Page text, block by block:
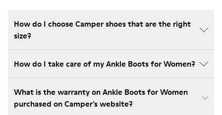
How do I choose Camper shoes that are the right
size?
How do I take care of my Ankle Boots for Women?
What is the warranty on Ankle Boots for Women
purchased on Camper's website?